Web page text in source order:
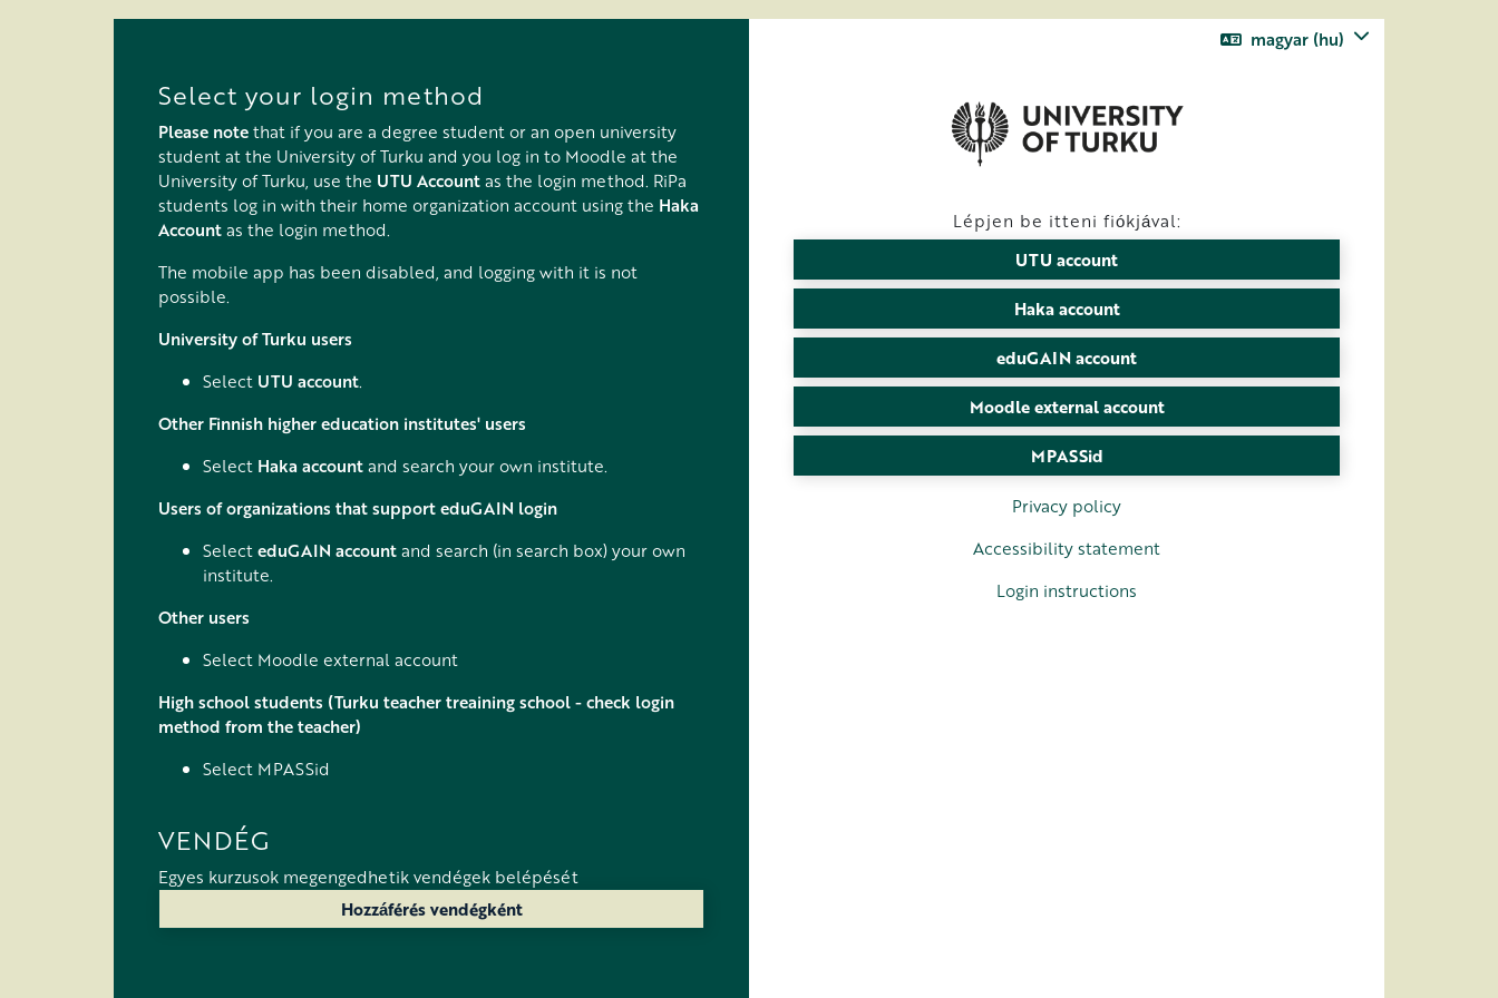
Select your login method
Please notethat if you are a degree student or an open university
student at the University of Turku and you log in to Moodle at the
University of Turku, use the UTU Accountas the login method. RiPa
students log in with their home organization account using the Haka
Accountas the login method.
The mobile app has been disabled, and logging with it is not
possible.
University of Turku users
Select UTU account.
Other Finnish higher education institutes' users
Select Haka accountand search your own institute.
Users of organizations that support eduGAIN login
SelecteduGAIN accountand search (in search box) your own
institute.
Other users
Select Moodle external account
High school students (Turku teacher treaining school - check login
method from the teacher)
Select MPASSid
VENDÉG
Egyes kurzusok megengedhetik vendégek belépését
Hozzáférés vendégként
magyar ‎(hu)‎
Lépjen be itteni fiókjával:
UTU account
Haka account
eduGAIN account
Moodle external account
MPASSid
Privacy policy
Accessibility statement
Login instructions